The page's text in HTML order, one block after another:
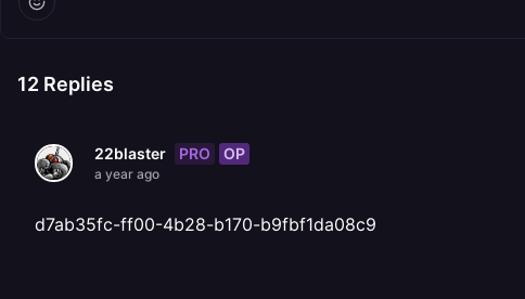
12 Replies
22blaster PRO OP
a year ago
d7ab35fc-ff00-4b28-b170-b9fbf1da08c9